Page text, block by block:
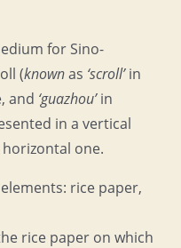
for Sino-
(knownas ‘scroll’in
and ‘guazhou’in
in a vertical
one.
rice paper,
rice paper on which